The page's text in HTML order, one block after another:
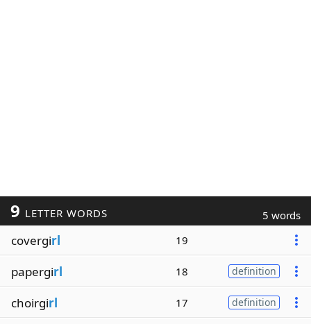
9 LETTER WORDS 5 words
covergirl 19
papergirl 18 definition
choirgirl 17 definition